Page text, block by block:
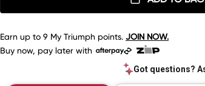
Earn up to 9 My Triumph points. JOIN NOW.
Buy now, pay later with